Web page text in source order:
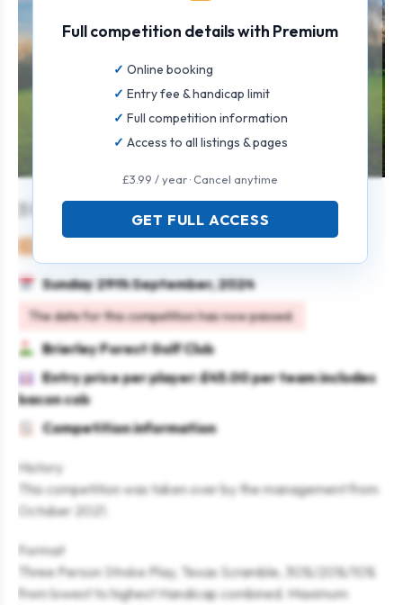
3 Person Texas Scramble Open
Sunday 29th September, 2024
The date for this competition has now passed.
Brierley Forest Golf Club
Entry price per player: £45.00 per team includes
bacon cob
Competition information
History
This competition was taken over by the management from
October 2021.
Format
Three Person Stroke Play, Texas Scramble, 30%/20%/10%
from lowest to highest Handicap combined. Maximum
Full competition details with Premium
Online booking
Entry fee & handicap limit
Full competition information
Access to all listings & pages
£3.99 / year · Cancel anytime
GET FULL ACCESS